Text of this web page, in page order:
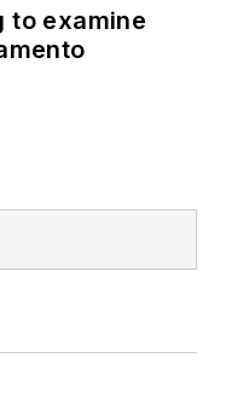
to examine